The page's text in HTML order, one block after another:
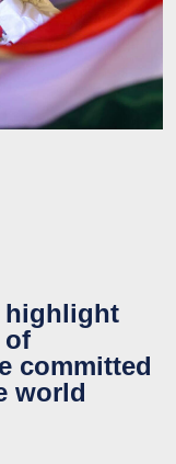
highlight
of
committed
world